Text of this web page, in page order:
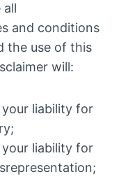
all
and conditions
the use of this
will:
liability for
liability for